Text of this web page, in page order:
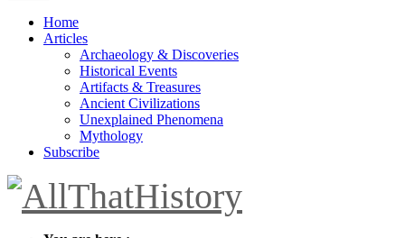
Home
Articles
Archaeology & Discoveries
Historical Events
Artifacts & Treasures
Ancient Civilizations
Unexplained Phenomena
Mythology
Subscribe